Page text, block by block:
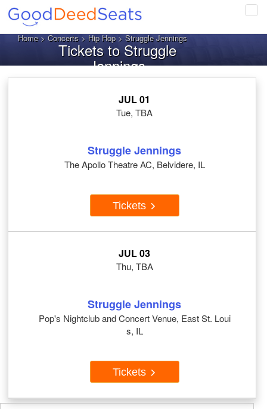
Home>Concerts>Hip Hop> Struggle Jennings
Tickets to Struggle
Jennings
JUL 01
Tue, TBA
Struggle Jennings
The Apollo Theatre AC, Belvidere, IL
Tickets
JUL 03
Thu, TBA
Struggle Jennings
Pop's Nightclub and Concert Venue, East St. Loui
s, IL
Tickets